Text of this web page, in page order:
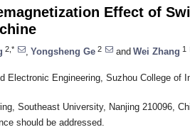
Effect of
2,* Yongsheng Ge 2 and Wei Zhang 1
Electronic Engineering, Suzhou College of
Southeast University, Nanjing 210096,
should be addressed.